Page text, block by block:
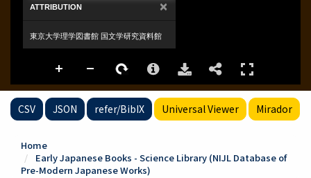
CSV JSON refer/BibIX Universal Viewer Mirador
Home
Early Japanese Books - Science Library (NIJL Database of
Pre-Modern Japanese Works)